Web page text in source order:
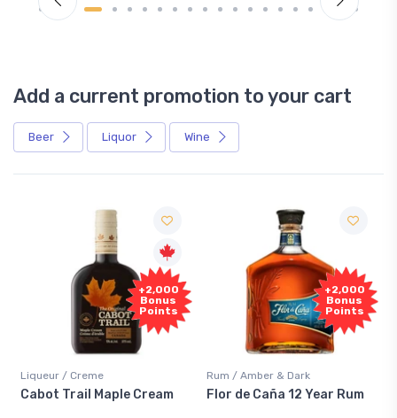
Add a current promotion to your cart
Beer Liquor Wine
+2,000
Bonus
Points
Liqueur / Creme
Cabot Trail Maple Cream
+2,000
Bonus
Points
Rum / Amber & Dark
Flor de Caña 12 Year Rum